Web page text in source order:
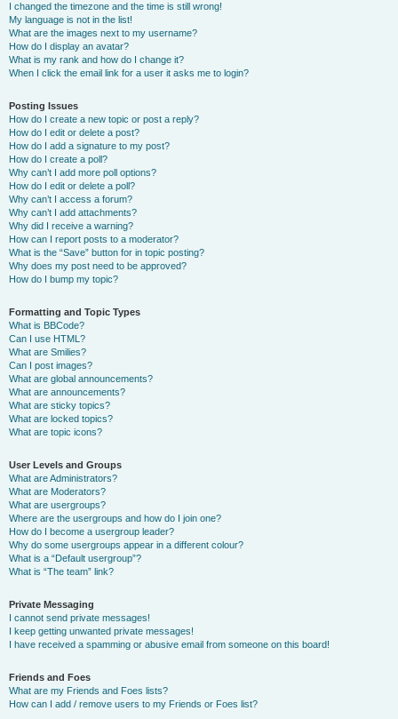
I changed the timezone and the time is still wrong!
My language is not in the list!
What are the images next to my username?
How do I display an avatar?
What is my rank and how do I change it?
When I click the email link for a user it asks me to login?
Posting Issues
How do I create a new topic or post a reply?
How do I edit or delete a post?
How do I add a signature to my post?
How do I create a poll?
Why can’t I add more poll options?
How do I edit or delete a poll?
Why can’t I access a forum?
Why can’t I add attachments?
Why did I receive a warning?
How can I report posts to a moderator?
What is the “Save” button for in topic posting?
Why does my post need to be approved?
How do I bump my topic?
Formatting and Topic Types
What is BBCode?
Can I use HTML?
What are Smilies?
Can I post images?
What are global announcements?
What are announcements?
What are sticky topics?
What are locked topics?
What are topic icons?
User Levels and Groups
What are Administrators?
What are Moderators?
What are usergroups?
Where are the usergroups and how do I join one?
How do I become a usergroup leader?
Why do some usergroups appear in a different colour?
What is a “Default usergroup”?
What is “The team” link?
Private Messaging
I cannot send private messages!
I keep getting unwanted private messages!
I have received a spamming or abusive email from someone on this board!
Friends and Foes
What are my Friends and Foes lists?
How can I add / remove users to my Friends or Foes list?